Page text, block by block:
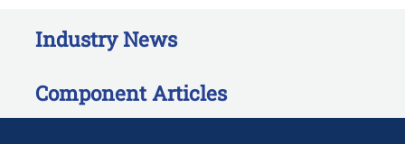
Industry News
Component Articles